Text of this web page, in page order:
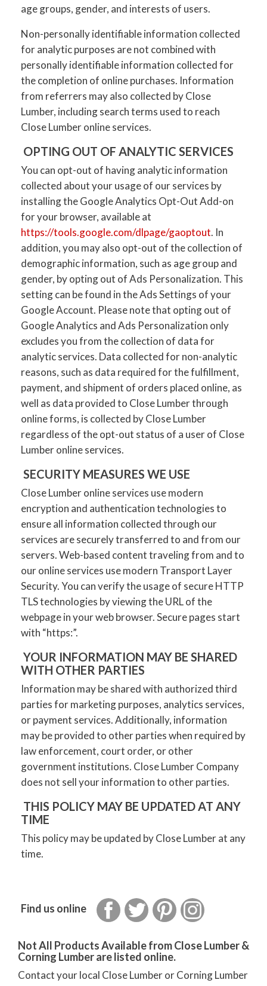
age groups, gender, and interests of users.
Non-personally identifiable information collected
for analytic purposes are not combined with
personally identifiable information collected for
the completion of online purchases. Information
from referrers may also collected by Close
Lumber, including search terms used to reach
Close Lumber online services.
OPTING OUT OF ANALYTIC SERVICES
You can opt-out of having analytic information
collected about your usage of our services by
installing the Google Analytics Opt-Out Add-on
for your browser, available at
https://tools.google.com/dlpage/gaoptout. In
addition, you may also opt-out of the collection of
demographic information, such as age group and
gender, by opting out of Ads Personalization. This
setting can be found in the Ads Settings of your
Google Account. Please note that opting out of
Google Analytics and Ads Personalization only
excludes you from the collection of data for
analytic services. Data collected for non-analytic
reasons, such as data required for the fulfillment,
payment, and shipment of orders placed online, as
well as data provided to Close Lumber through
online forms, is collected by Close Lumber
regardless of the opt-out status of a user of Close
Lumber online services.
SECURITY MEASURES WE USE
Close Lumber online services use modern
encryption and authentication technologies to
ensure all information collected through our
services are securely transferred to and from our
servers. Web-based content traveling from and to
our online services use modern Transport Layer
Security. You can verify the usage of secure HTTP
TLS technologies by viewing the URL of the
webpage in your web browser. Secure pages start
with “https:”.
YOUR INFORMATION MAY BE SHARED
WITH OTHER PARTIES
Information may be shared with authorized third
parties for marketing purposes, analytics services,
or payment services. Additionally, information
may be provided to other parties when required by
law enforcement, court order, or other
government institutions. Close Lumber Company
does not sell your information to other parties.
THIS POLICY MAY BE UPDATED AT ANY
TIME
This policy may be updated by Close Lumber at any
time.
Find us online FacebookTwitter Pinterest
Not All Products Available from Close Lumber &
Corning Lumber are listed online.
Contact your local Close Lumber or Corning Lumber